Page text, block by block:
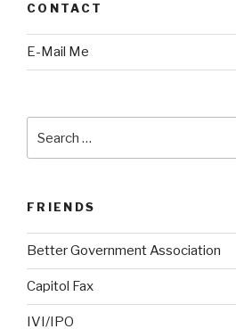
CONTACT
E-Mail Me
FRIENDS
Better Government Association
Capitol Fax
IVI/IPO